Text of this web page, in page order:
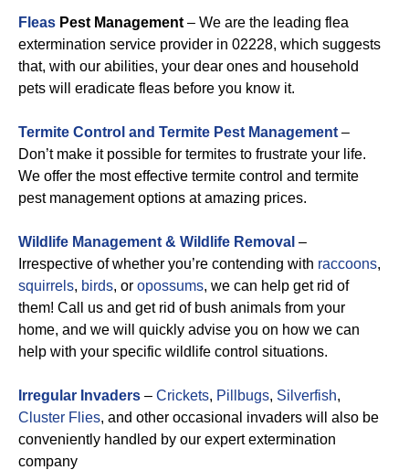
Fleas Pest Management – We are the leading flea
extermination service provider in 02228, which suggests
that, with our abilities, your dear ones and household
pets will eradicate fleas before you know it.
Termite Control and Termite Pest Management –
Don’t make it possible for termites to frustrate your life.
We offer the most effective termite control and termite
pest management options at amazing prices.
Wildlife Management & Wildlife Removal –
Irrespective of whether you’re contending with raccoons,
squirrels, birds, or opossums, we can help get rid of
them! Call us and get rid of bush animals from your
home, and we will quickly advise you on how we can
help with your specific wildlife control situations.
Irregular Invaders – Crickets, Pillbugs, Silverfish,
Cluster Flies, and other occasional invaders will also be
conveniently handled by our expert extermination
company